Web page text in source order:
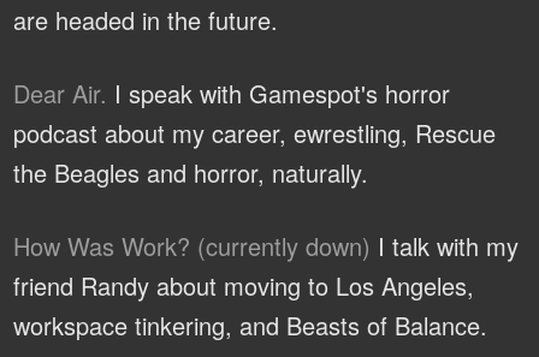
are headed in the future.
Dear Air. I speak with Gamespot's horror
podcast about my career, ewrestling, Rescue
the Beagles and horror, naturally.
How Was Work? (currently down) I talk with my
friend Randy about moving to Los Angeles,
workspace tinkering, and Beasts of Balance.